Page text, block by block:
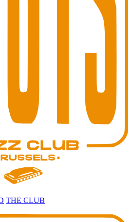
THE CLUB